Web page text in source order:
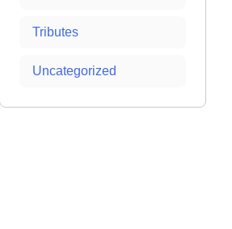
Tributes
Uncategorized